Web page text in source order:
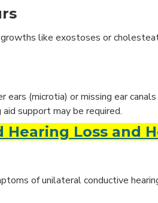
like exostoses or
(microtia) or missing ear
support may be required.
Loss and
of unilateral conductive